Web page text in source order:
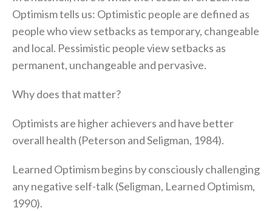
Optimism tells us: Optimistic people are defined as
people who view setbacks as temporary, changeable
and local. Pessimistic people view setbacks as
permanent, unchangeable and pervasive.
Why does that matter?
Optimists are higher achievers and have better
overall health (Peterson and Seligman, 1984).
Learned Optimism begins by consciously challenging
any negative self-talk (Seligman, Learned Optimism,
1990).